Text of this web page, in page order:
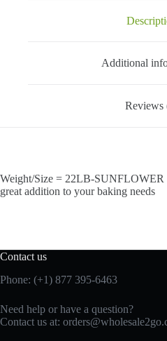
Additional
Reviews
Weight/Size = 22LB-
great addition to your baking needs
Contact us
Phone: (+1) 877 395-6463
Need help or have a question?
Contact us at: